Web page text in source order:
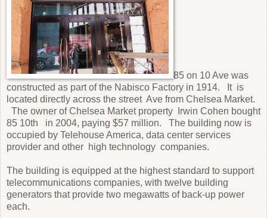
85 on 10 Ave was
constructed as part of the Nabisco Factory in 1914.
It is
located directly across the street Ave from Chelsea Market.
The owner of Chelsea Market property
Irwin Cohen bought
85 10th
in 2004, paying $57 million.
The building now is
occupied by Telehouse America, data center services
provider and other high technology companies.
The building is equipped at the highest standard to support
telecommunications companies, with twelve building
generators that provide two megawatts of back-up power
each.